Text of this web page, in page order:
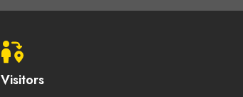
Visitors